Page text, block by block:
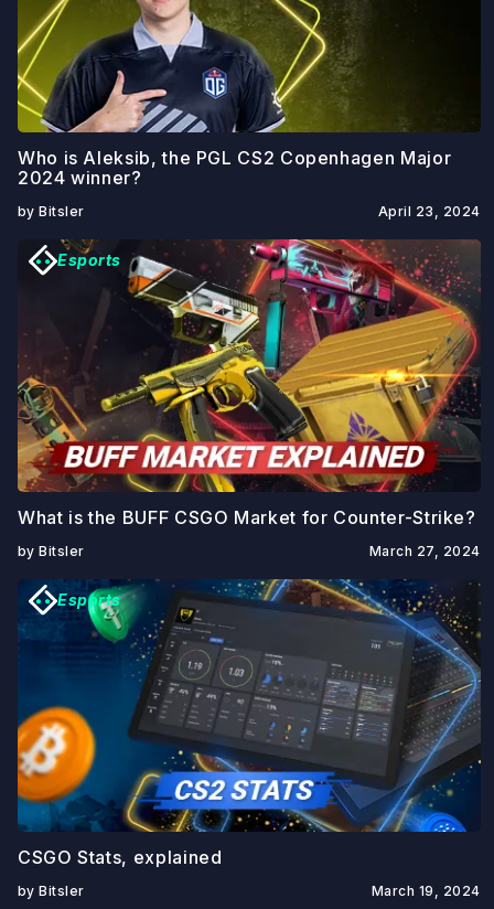
April 23, 2024
Who is Aleksib, the PGL CS2 Copenhagen Major
2024 winner?
by Bitsler
Esports
March 27, 2024
What is the BUFF CSGO Market for Counter-Strike?
by Bitsler
Esports
March 19, 2024
CSGO Stats, explained
by Bitsler